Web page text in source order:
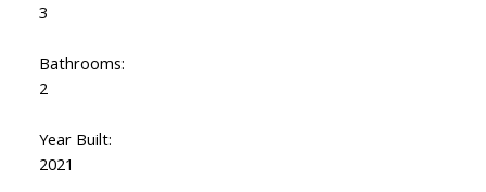
3
Bathrooms:
2
Year Built:
2021